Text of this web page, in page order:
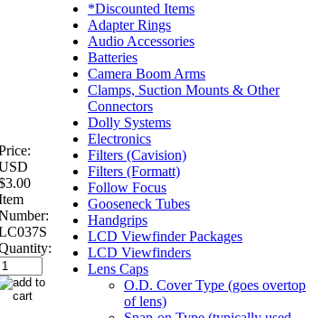
*Discounted Items
Adapter Rings
Audio Accessories
Batteries
Camera Boom Arms
Clamps, Suction Mounts & Other
Connectors
Dolly Systems
Electronics
Filters (Cavision)
Filters (Formatt)
Follow Focus
Gooseneck Tubes
Handgrips
LCD Viewfinder Packages
LCD Viewfinders
Lens Caps
O.D. Cover Type (goes overtop
of lens)